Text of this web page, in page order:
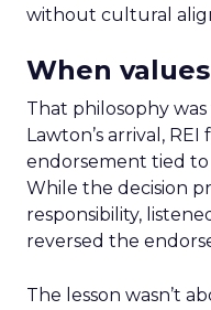
without cultural
When
That philosophy
Lawton’s arrival,
endorsement tied
While the decision
responsibility,
reversed the
The lesson wasn’t